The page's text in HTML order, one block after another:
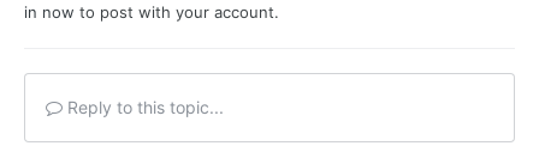
in now to post with your account.
Reply to this topic...